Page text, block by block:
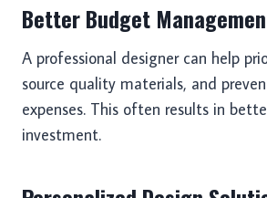
Better Budget
A professional designer can help
source quality materials, and
expenses. This often results in
investment.